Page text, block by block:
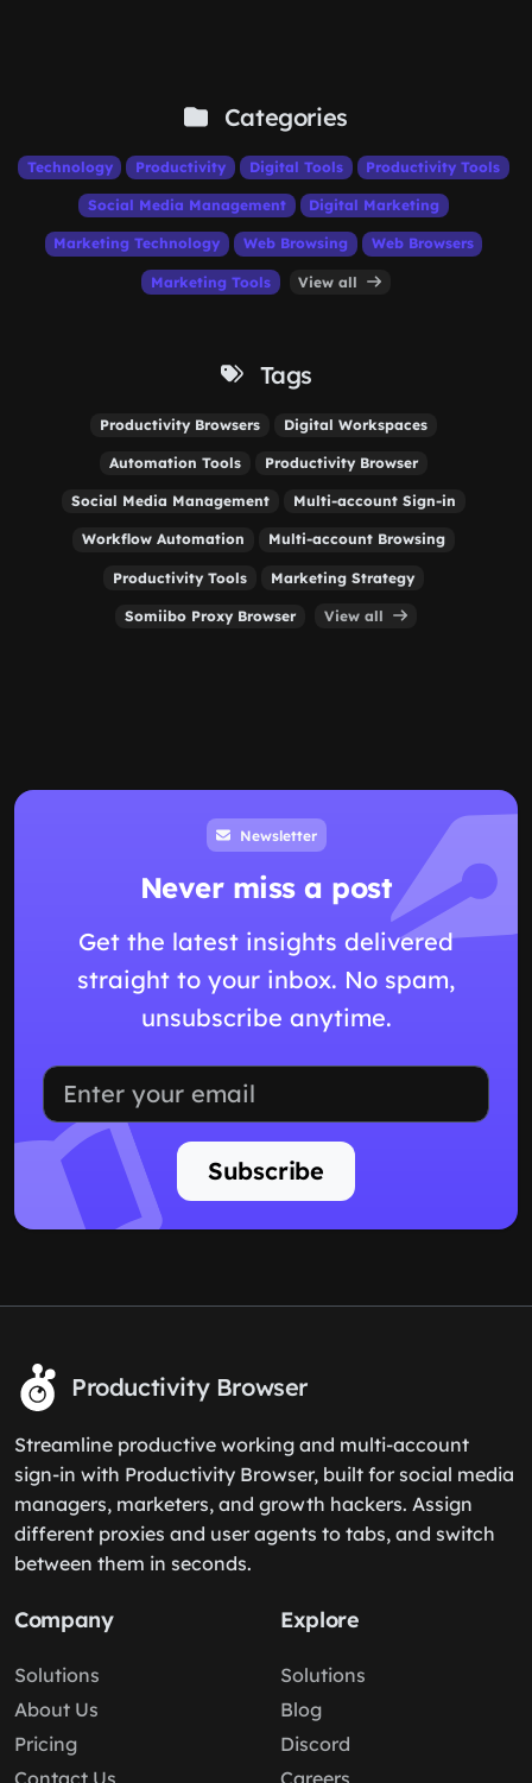
Categories
Technology Productivity Digital Tools Productivity Tools
Social Media Management Digital Marketing
Marketing Technology Web Browsing Web Browsers
Marketing Tools View all
Tags
Productivity Browsers Digital Workspaces
Automation Tools Productivity Browser
Social Media Management Multi-account Sign-in
Workflow Automation Multi-account Browsing
Productivity Tools Marketing Strategy
Somiibo Proxy Browser View all
Newsletter
Never miss a post
Get the latest insights delivered
straight to your inbox. No spam,
unsubscribe anytime.
Subscribe
Productivity Browser
Streamline productive working and multi-account
sign-in with Productivity Browser, built for social media
managers, marketers, and growth hackers. Assign
different proxies and user agents to tabs, and switch
between them in seconds.
Company
Solutions
About Us
Pricing
Explore
Solutions
Blog
Discord